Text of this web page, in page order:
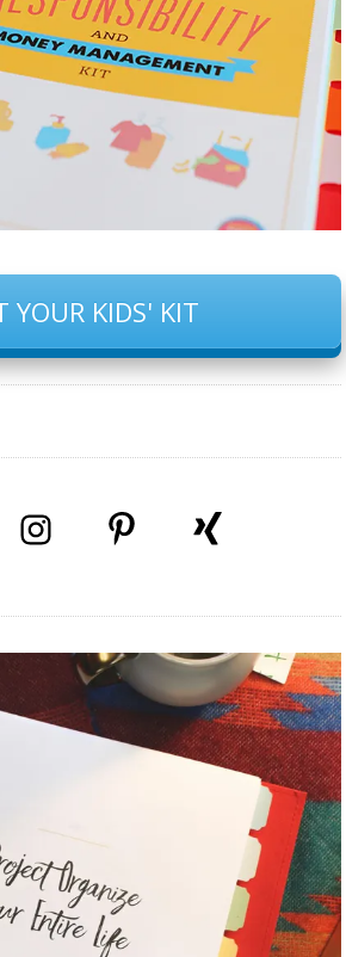
YOUR KIDS' KIT